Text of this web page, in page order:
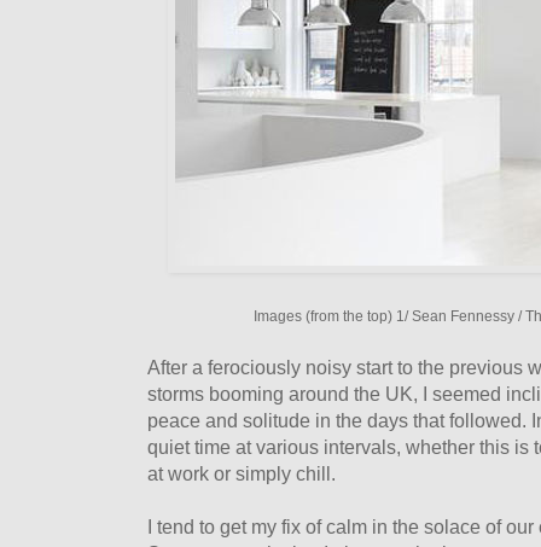
Images (from the top) 1/ Sean Fennessy /
After a ferociously noisy start to the previous
storms booming around the UK, I seemed
peace and solitude in the days that followed.
quiet time at various intervals, whether this is
at work or simply chill.
I tend to get my fix of calm in the solace of